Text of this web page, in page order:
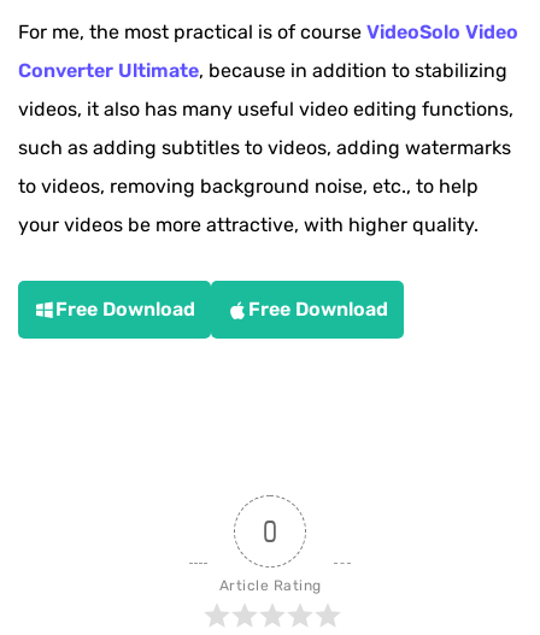
For me, the most practical is of course VideoSolo Video
Converter Ultimate, because in addition to stabilizing
videos, it also has many useful video editing functions,
such as adding subtitles to videos, adding watermarks
to videos, removing background noise, etc., to help
your videos be more attractive, with higher quality.
Free Download Free Download
0
Article Rating